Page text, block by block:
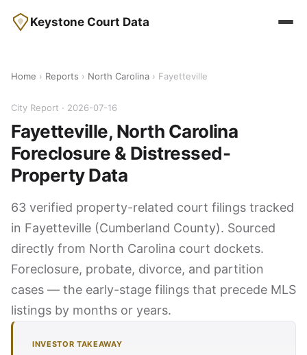
Keystone Court Data
Home › Reports › North Carolina › Fayetteville
City Report · 2026-07-16
Fayetteville, North Carolina
Foreclosure & Distressed-
Property Data
63 verified property-related court filings tracked
in Fayetteville (Cumberland County). Sourced
directly from North Carolina court dockets.
Foreclosure, probate, divorce, and partition
cases — the early-stage filings that precede MLS
listings by months or years.
INVESTOR TAKEAWAY